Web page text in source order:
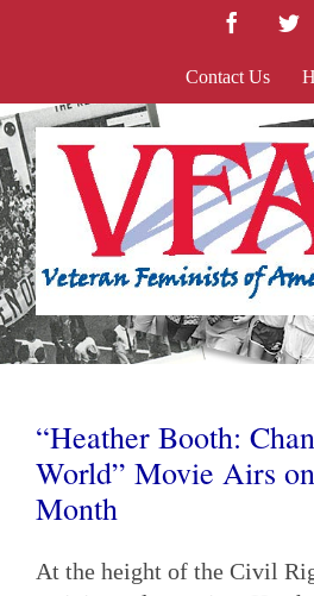
Facebook
Contact Us
“Heather Booth:
World” Movie Airs
Month
At the height of the Civil